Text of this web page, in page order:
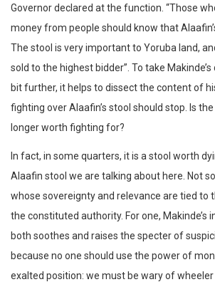
Governor declared at the function. “Those
money from people should know that
The stool is very important to Yoruba land,
sold to the highest bidder”. To take
bit further, it helps to dissect the content of
fighting over Alaafin’s stool should stop. Is
longer worth fighting for?
In fact, in some quarters, it is a stool worth
Alaafin stool we are talking about here. Not
whose sovereignty and relevance are tied to
the constituted authority. For one, Makinde’s
both soothes and raises the specter of
because no one should use the power of
exalted position: we must be wary of